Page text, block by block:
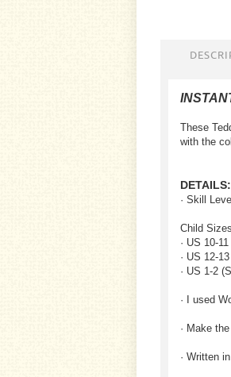
These
with the
DETAILS:
· Skill
Child
· US 10-
· US 12-
· US 1-2
· I used
· Make
· Written